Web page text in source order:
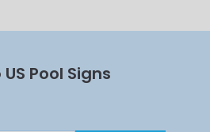
Pool Signs